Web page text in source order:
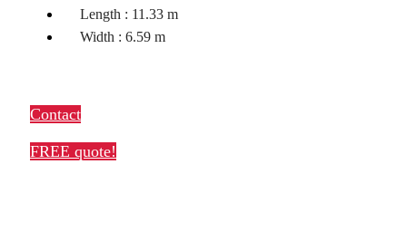
Length : 11.33 m
Width : 6.59 m
Contact
FREE quote!